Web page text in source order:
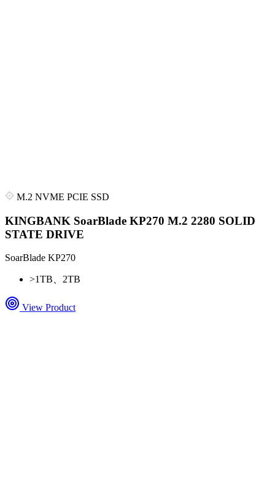
M.2 NVME PCIE SSD
KINGBANK SoarBlade KP270 M.2 2280 SOLID
STATE DRIVE
SoarBlade KP270
>1TB、2TB
View Product